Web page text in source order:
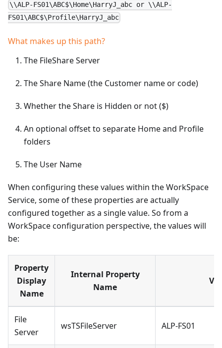
\\ALP-FS01\ABC$\Home\HarryJ_abc or \\ALP-
FS01\ABC$\Profile\HarryJ_abc
What makes up this path?
The FileShare Server
The Share Name (the Customer name or code)
Whether the Share is Hidden or not ($)
An optional offset to separate Home and Profile
folders
The User Name
When configuring these values within the WorkSpace
Service, some of these properties are actually
configured together as a single value. So from a
WorkSpace configuration perspective, the values will
be:
Property
Display
Name
Internal Property
Name
File
Server
wsTSFileServer ALP-FS01